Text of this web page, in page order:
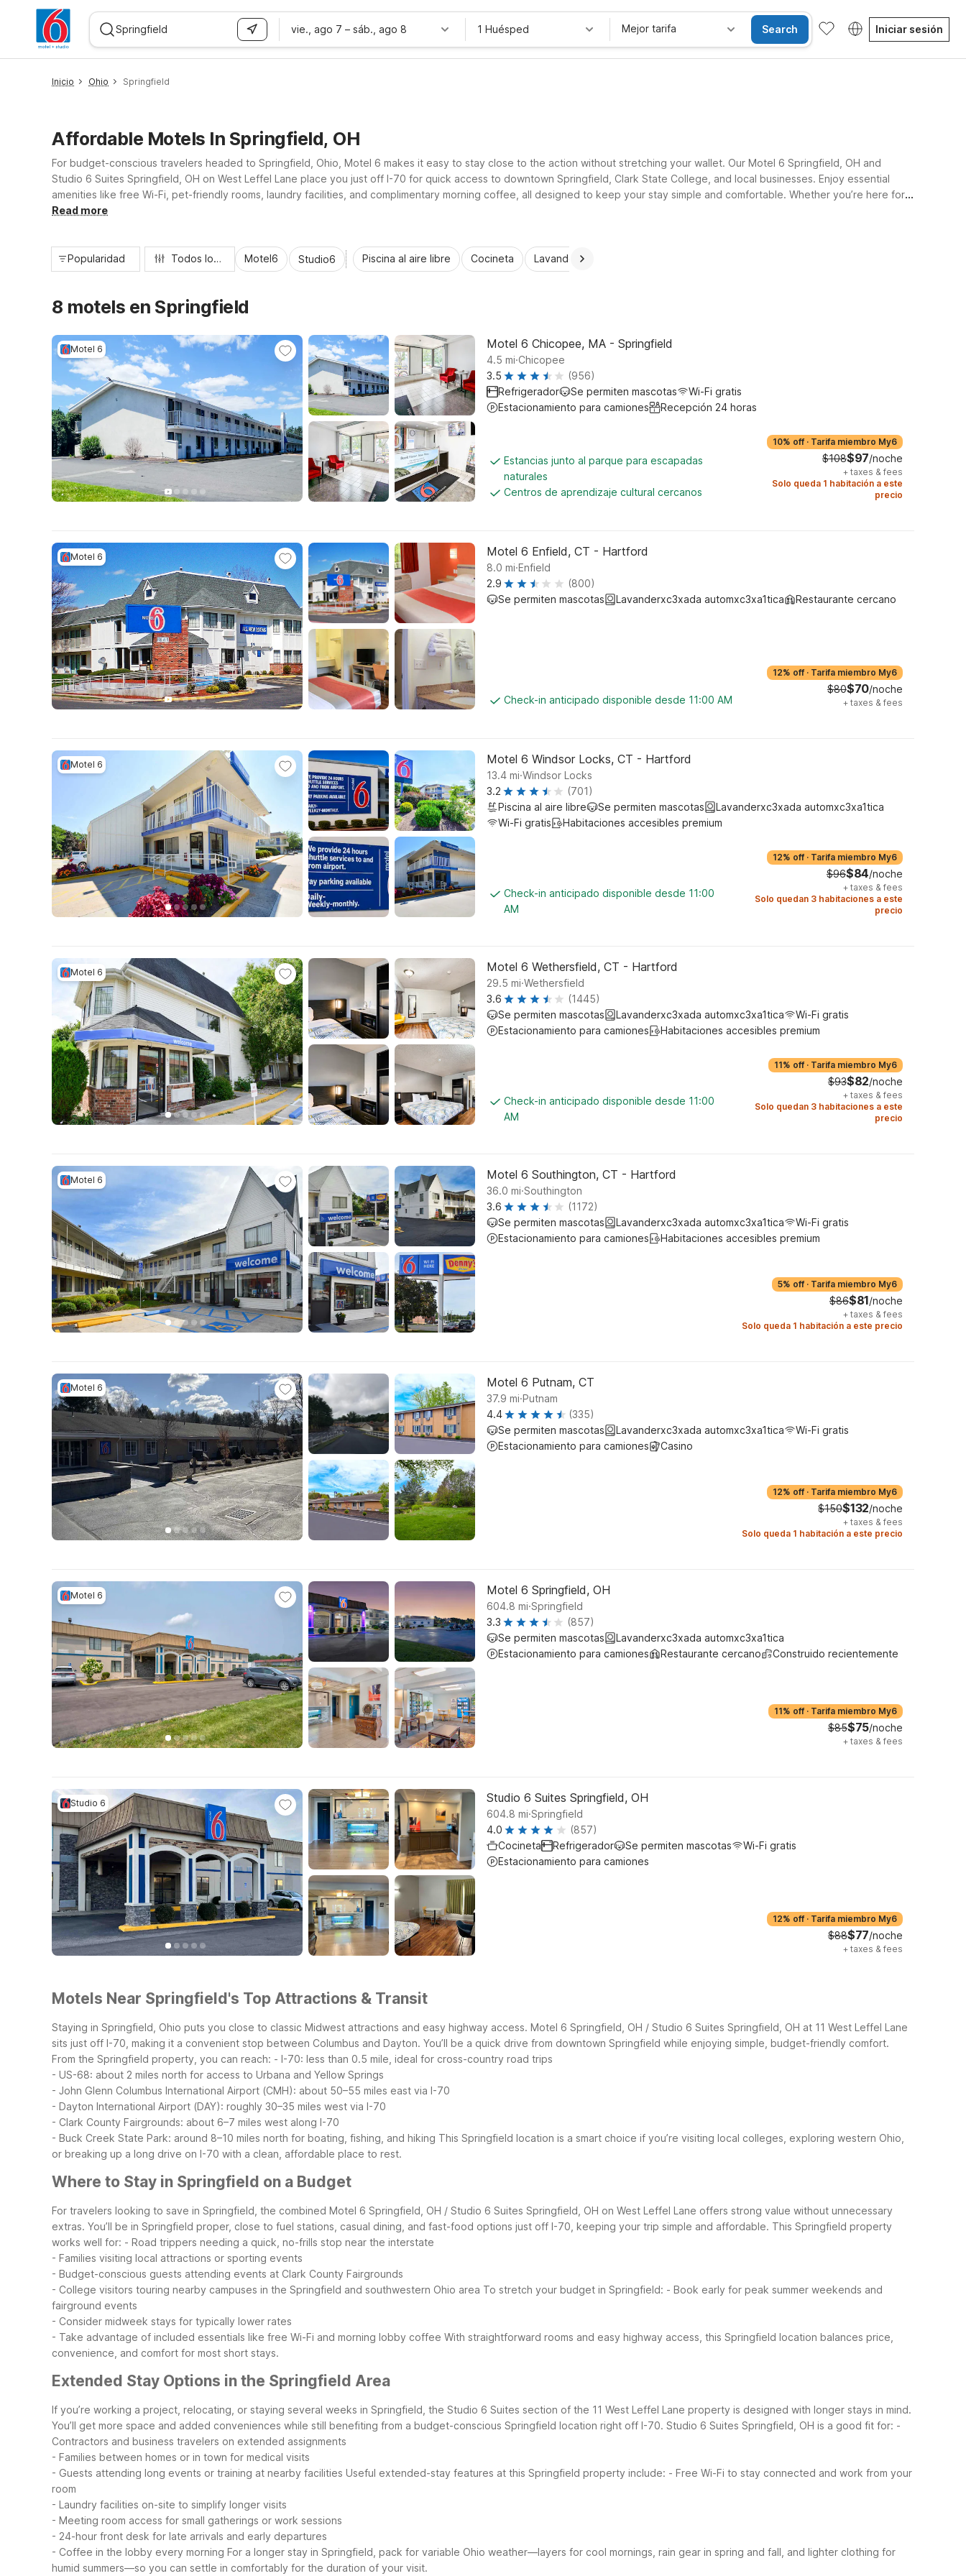
vie., ago 7 – sáb., ago 8 1 Huésped Mejor tarifa Search Iniciar sesión
Inicio Ohio Springfield
Affordable Motels In Springfield, OH
For budget-conscious travelers headed to Springfield, Ohio, Motel 6 makes it easy to stay close to the action without stretching your wallet. Our Motel 6 Springfield, OH and
Studio 6 Suites Springfield, OH on West Leffel Lane place you just off I-70 for quick access to downtown Springfield, Clark State College, and local businesses. Enjoy essential
amenities like free Wi-Fi, pet-friendly rooms, laundry facilities, and complimentary morning coffee, all designed to keep your stay simple and comfortable. Whether you’re here for
work, a campus visit, or a road trip stopover, you’ll find dependable value and convenience.
Read more
Popularidad Todos los filtros Motel6 Studio6 Piscina al aire libre Cocineta Lavandería automática
8 motels en Springfield
Motel 6 Motel 6 Chicopee, MA - Springfield
4.5 mi.Chicopee
3.5
(956)
Refrigerador
Se permiten mascotas
Wi-Fi gratis
Estacionamiento para camiones
Recepción 24 horas
Estancias junto al parque para escapadas
naturales
Centros de aprendizaje cultural cercanos
10% off · Tarifa miembro My6
$108$97/noche
+ taxes & fees
Solo queda 1 habitación a este
precio
Motel 6 Motel 6 Enfield, CT - Hartford
8.0 mi.Enfield
2.9
(800)
Se permiten mascotas
Lavanderxc3xada automxc3xa1tica Restaurante cercano
Check-in anticipado disponible desde 11:00 AM
12% off · Tarifa miembro My6
$80$70/noche
+ taxes & fees
Motel 6 Motel 6 Windsor Locks, CT - Hartford
13.4 mi.Windsor Locks
3.2
(701)
Piscina al aire libre
Se permiten mascotas
Lavanderxc3xada automxc3xa1tica
Wi-Fi gratis
Habitaciones accesibles premium
Check-in anticipado disponible desde 11:00
AM
12% off · Tarifa miembro My6
$96$84/noche
+ taxes & fees
Solo quedan 3 habitaciones a este
precio
Motel 6 Motel 6 Wethersfield, CT - Hartford
29.5 mi.Wethersfield
3.6
(1445)
Se permiten mascotas
Lavanderxc3xada automxc3xa1tica
Wi-Fi gratis
Estacionamiento para camiones
Habitaciones accesibles premium
Check-in anticipado disponible desde 11:00
AM
11% off · Tarifa miembro My6
$93$82/noche
+ taxes & fees
Solo quedan 3 habitaciones a este
precio
Motel 6 Motel 6 Southington, CT - Hartford
36.0 mi.Southington
3.6
(1172)
Se permiten mascotas
Lavanderxc3xada automxc3xa1tica
Wi-Fi gratis
Estacionamiento para camiones
Habitaciones accesibles premium
5% off · Tarifa miembro My6
$86$81/noche
+ taxes & fees
Solo queda 1 habitación a este precio
Motel 6 Motel 6 Putnam, CT
37.9 mi.Putnam
4.4
(335)
Se permiten mascotas
Lavanderxc3xada automxc3xa1tica
Wi-Fi gratis
Estacionamiento para camiones
Casino
12% off · Tarifa miembro My6
$150$132/noche
+ taxes & fees
Solo queda 1 habitación a este precio
Motel 6 Motel 6 Springfield, OH
604.8 mi.Springfield
3.3
(857)
Se permiten mascotas
Lavanderxc3xada automxc3xa1tica
Estacionamiento para camiones
Restaurante cercano Construido recientemente
11% off · Tarifa miembro My6
$85$75/noche
+ taxes & fees
Studio 6 Studio 6 Suites Springfield, OH
604.8 mi.Springfield
4.0
(857)
Cocineta
Refrigerador Se permiten mascotas
Wi-Fi gratis
Estacionamiento para camiones
12% off · Tarifa miembro My6
$88$77/noche
+ taxes & fees
Motels Near Springfield's Top Attractions & Transit
Staying in Springfield, Ohio puts you close to classic Midwest attractions and easy highway access. Motel 6 Springfield, OH / Studio 6 Suites Springfield, OH at 11 West Leffel Lane
sits just off I-70, making it a convenient stop between Columbus and Dayton. You’ll be a quick drive from downtown Springfield while enjoying simple, budget-friendly comfort.
From the Springfield property, you can reach: - I-70: less than 0.5 mile, ideal for cross-country road trips
- US-68: about 2 miles north for access to Urbana and Yellow Springs
- John Glenn Columbus International Airport (CMH): about 50–55 miles east via I-70
- Dayton International Airport (DAY): roughly 30–35 miles west via I-70
- Clark County Fairgrounds: about 6–7 miles west along I-70
- Buck Creek State Park: around 8–10 miles north for boating, fishing, and hiking This Springfield location is a smart choice if you’re visiting local colleges, exploring western Ohio,
or breaking up a long drive on I-70 with a clean, affordable place to rest.
Where to Stay in Springfield on a Budget
For travelers looking to save in Springfield, the combined Motel 6 Springfield, OH / Studio 6 Suites Springfield, OH on West Leffel Lane offers strong value without unnecessary
extras. You’ll be in Springfield proper, close to fuel stations, casual dining, and fast-food options just off I-70, keeping your trip simple and affordable. This Springfield property
works well for: - Road trippers needing a quick, no-frills stop near the interstate
- Families visiting local attractions or sporting events
- Budget-conscious guests attending events at Clark County Fairgrounds
- College visitors touring nearby campuses in the Springfield and southwestern Ohio area To stretch your budget in Springfield: - Book early for peak summer weekends and
fairground events
- Consider midweek stays for typically lower rates
- Take advantage of included essentials like free Wi-Fi and morning lobby coffee With straightforward rooms and easy highway access, this Springfield location balances price,
convenience, and comfort for most short stays.
Extended Stay Options in the Springfield Area
If you’re working a project, relocating, or staying several weeks in Springfield, the Studio 6 Suites section of the 11 West Leffel Lane property is designed with longer stays in mind.
You’ll get more space and added conveniences while still benefiting from a budget-conscious Springfield location right off I-70. Studio 6 Suites Springfield, OH is a good fit for: -
Contractors and business travelers on extended assignments
- Families between homes or in town for medical visits
- Guests attending long events or training at nearby facilities Useful extended-stay features at this Springfield property include: - Free Wi-Fi to stay connected and work from your
room
- Laundry facilities on-site to simplify longer visits
- Meeting room access for small gatherings or work sessions
- 24-hour front desk for late arrivals and early departures
- Coffee in the lobby every morning For a longer stay in Springfield, pack for variable Ohio weather—layers for cool mornings, rain gear in spring and fall, and lighter clothing for
humid summers—so you can settle in comfortably for the duration of your visit.